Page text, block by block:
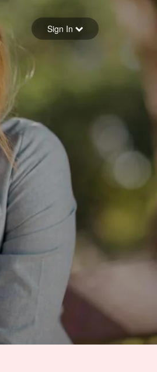
Sign in
Sign In